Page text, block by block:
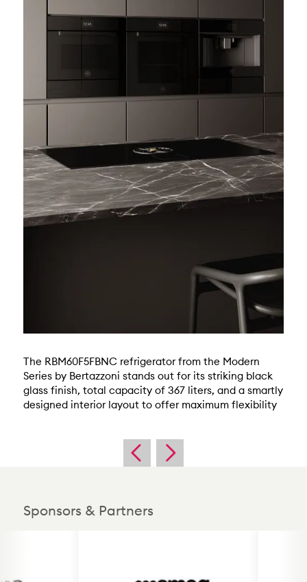
The RBM60F5FBNC refrigerator from the Modern
Series by Bertazzoni stands out for its striking black
glass finish, total capacity of 367 liters, and a smartly
designed interior layout to offer maximum flexibility
Sponsors & Partners